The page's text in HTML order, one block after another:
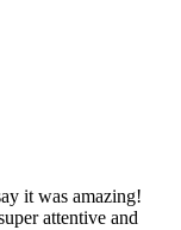
it was amazing!
attentive and